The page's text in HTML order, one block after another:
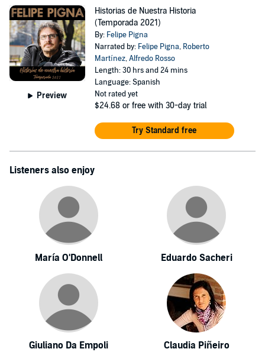
Preview
Historias de Nuestra Historia
(Temporada 2021)
By: Felipe Pigna
Narrated by: Felipe Pigna, Roberto
Martínez,Alfredo Rosso
Length: 30 hrs and 24 mins
Language: Spanish
Not rated yet
$24.68 or free with 30-day trial
Try Standard free
Listeners also enjoy
María O'Donnell Eduardo Sacheri
Giuliano Da Empoli Claudia Piñeiro